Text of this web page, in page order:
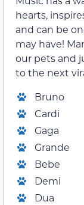
hearts,
and can be
may have!
our pets and
to the next
Bruno
Cardi
Gaga
Grande
Bebe
Demi
Dua